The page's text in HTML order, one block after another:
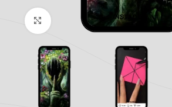
Click to enlarge